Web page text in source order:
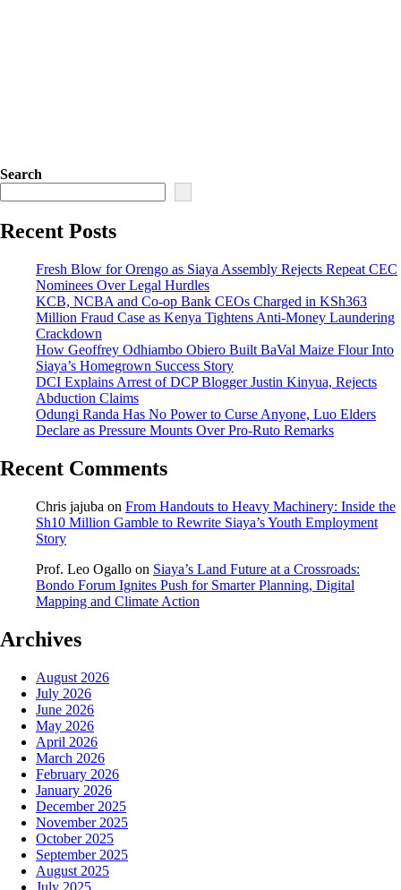
Search
Recent Posts
Fresh Blow for Orengo as Siaya Assembly Rejects Repeat CEC
Nominees Over Legal Hurdles
KCB, NCBA and Co-op Bank CEOs Charged in KSh363
Million Fraud Case as Kenya Tightens Anti-Money Laundering
Crackdown
How Geoffrey Odhiambo Obiero Built BaVal Maize Flour Into
Siaya’s Homegrown Success Story
DCI Explains Arrest of DCP Blogger Justin Kinyua, Rejects
Abduction Claims
Odungi Randa Has No Power to Curse Anyone, Luo Elders
Declare as Pressure Mounts Over Pro-Ruto Remarks
Recent Comments
Chris jajuba on From Handouts to Heavy Machinery: Inside the
Sh10 Million Gamble to Rewrite Siaya’s Youth Employment
Story
Prof. Leo Ogallo on Siaya’s Land Future at a Crossroads:
Bondo Forum Ignites Push for Smarter Planning, Digital
Mapping and Climate Action
Archives
August 2026
July 2026
June 2026
May 2026
April 2026
March 2026
February 2026
January 2026
December 2025
November 2025
October 2025
September 2025
August 2025
July 2025